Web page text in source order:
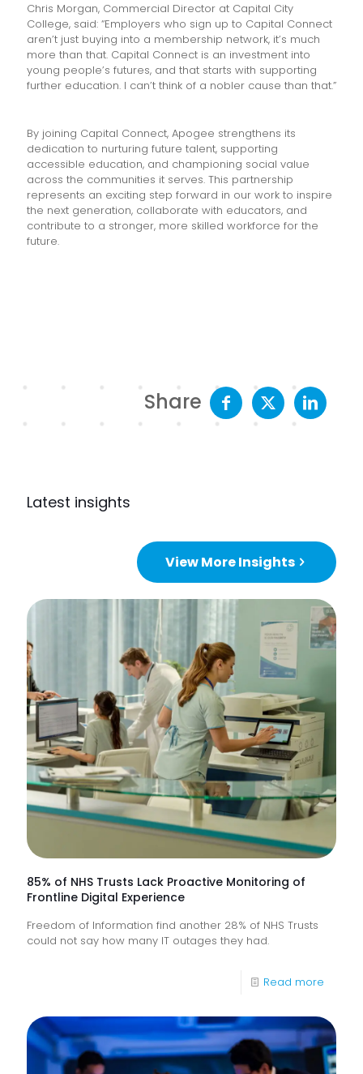
Chris Morgan, Commercial Director at Capital City
College, said: “Employers who sign up to Capital Connect
aren’t just buying into a membership network, it’s much
more than that. Capital Connect is an investment into
young people’s futures, and that starts with supporting
further education. I can’t think of a nobler cause than that.”
By joining Capital Connect, Apogee strengthens its
dedication to nurturing future talent, supporting
accessible education, and championing social value
across the communities it serves. This partnership
represents an exciting step forward in our work to inspire
the next generation, collaborate with educators, and
contribute to a stronger, more skilled workforce for the
future.
Share
Latest insights
View More Insights
85% of NHS Trusts Lack Proactive Monitoring of
Frontline Digital Experience
Freedom of Information find another 28% of NHS Trusts
could not say how many IT outages they had.
Read more
of
NHS